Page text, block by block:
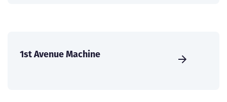
1st Avenue Machine